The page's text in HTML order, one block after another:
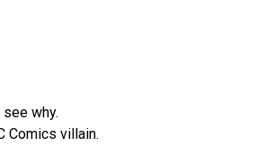
why.
Comics villain.